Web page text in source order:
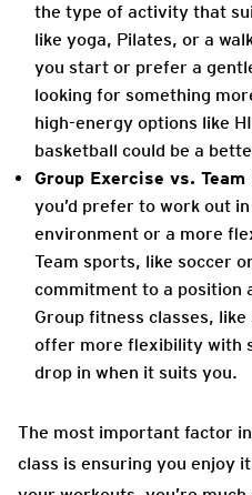
the type of activity that
like yoga, Pilates, or a
you start or prefer a
looking for something
high-energy options like
basketball could be a
Group Exercise vs.
you’d prefer to work out
environment or a more
Team sports, like soccer
commitment to a position
Group fitness classes,
offer more flexibility with
drop in when it suits you.
The most important factor
class is ensuring you enjoy